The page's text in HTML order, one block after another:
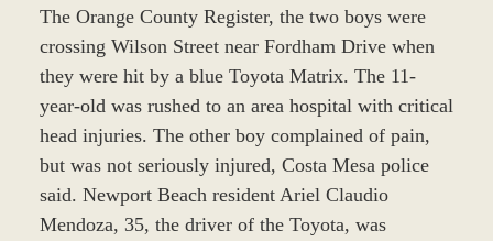
The Orange County Register, the two boys were
crossing Wilson Street near Fordham Drive when
they were hit by a blue Toyota Matrix. The 11-
year-old was rushed to an area hospital with critical
head injuries. The other boy complained of pain,
but was not seriously injured, Costa Mesa police
said. Newport Beach resident Ariel Claudio
Mendoza, 35, the driver of the Toyota, was